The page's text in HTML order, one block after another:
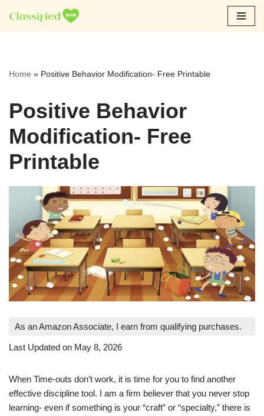
Skip
Home » Positive Behavior Modification- Free Printable
Positive Behavior
Modification- Free
Printable
As an Amazon Associate, I earn from qualifying purchases.
Last Updated on May 8, 2026
When Time-outs don’t work, it is time for you to find another
effective discipline tool. I am a firm believer that you never stop
learning- even if something is your “craft” or “specialty,” there is